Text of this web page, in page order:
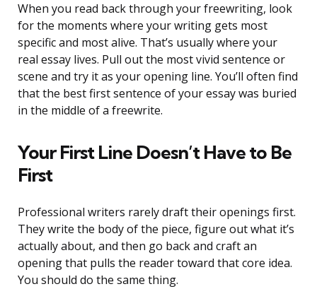
When you read back through your freewriting, look
for the moments where your writing gets most
specific and most alive. That’s usually where your
real essay lives. Pull out the most vivid sentence or
scene and try it as your opening line. You’ll often find
that the best first sentence of your essay was buried
in the middle of a freewrite.
Your First Line Doesn’t Have to Be
First
Professional writers rarely draft their openings first.
They write the body of the piece, figure out what it’s
actually about, and then go back and craft an
opening that pulls the reader toward that core idea.
You should do the same thing.